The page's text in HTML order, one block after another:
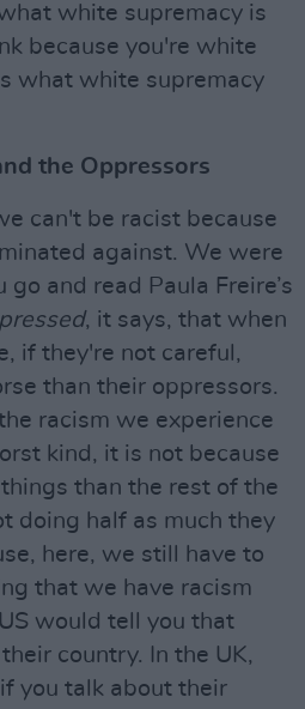
white supremacy is
because you're white
what white supremacy
the Oppressors
can't be racist because
against. We were
and read Paula Freire’s
, it says, that when
if they're not careful,
than their oppressors.
racism we experience
kind, it is not because
than the rest of the
doing half as much they
here, we still have to
that we have racism
would tell you that
country. In the UK,
you talk about their